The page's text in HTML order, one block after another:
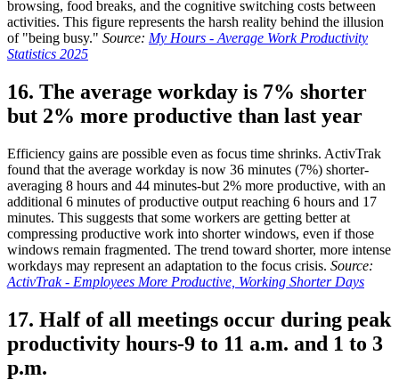
browsing, food breaks, and the cognitive switching costs between
activities. This figure represents the harsh reality behind the illusion
of "being busy." Source: My Hours - Average Work Productivity
Statistics 2025
16. The average workday is 7% shorter
but 2% more productive than last year
Efficiency gains are possible even as focus time shrinks. ActivTrak
found that the average workday is now 36 minutes (7%) shorter-
averaging 8 hours and 44 minutes-but 2% more productive, with an
additional 6 minutes of productive output reaching 6 hours and 17
minutes. This suggests that some workers are getting better at
compressing productive work into shorter windows, even if those
windows remain fragmented. The trend toward shorter, more intense
workdays may represent an adaptation to the focus crisis. Source:
ActivTrak - Employees More Productive, Working Shorter Days
17. Half of all meetings occur during peak
productivity hours-9 to 11 a.m. and 1 to 3
p.m.